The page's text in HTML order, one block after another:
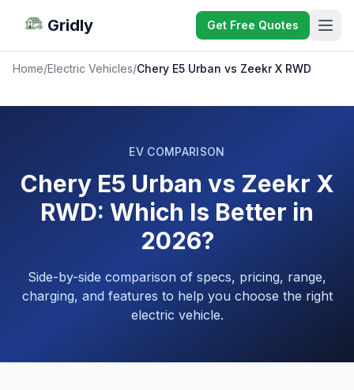
Gridly Get Free Quotes
Home/Electric Vehicles/Chery E5 Urban vs Zeekr X RWD
EV COMPARISON
Chery E5 Urban vs Zeekr X
RWD: Which Is Better in
2026?
Side-by-side comparison of specs, pricing, range,
charging, and features to help you choose the right
electric vehicle.